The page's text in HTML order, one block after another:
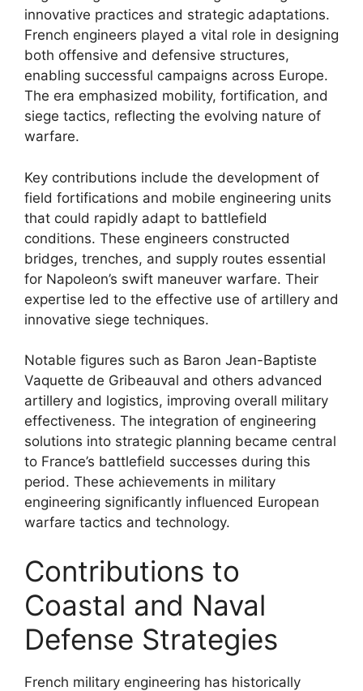
innovative practices and strategic adaptations.
French engineers played a vital role in designing
both offensive and defensive structures,
enabling successful campaigns across Europe.
The era emphasized mobility, fortification, and
siege tactics, reflecting the evolving nature of
warfare.
Key contributions include the development of
field fortifications and mobile engineering units
that could rapidly adapt to battlefield
conditions. These engineers constructed
bridges, trenches, and supply routes essential
for Napoleon’s swift maneuver warfare. Their
expertise led to the effective use of artillery and
innovative siege techniques.
Notable figures such as Baron Jean-Baptiste
Vaquette de Gribeauval and others advanced
artillery and logistics, improving overall military
effectiveness. The integration of engineering
solutions into strategic planning became central
to France’s battlefield successes during this
period. These achievements in military
engineering significantly influenced European
warfare tactics and technology.
Contributions to
Coastal and Naval
Defense Strategies
French military engineering has historically